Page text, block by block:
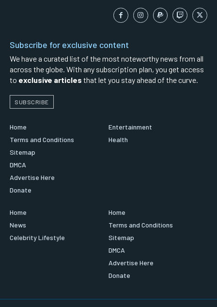
Subscribe for exclusive content
We have a curated list of the most noteworthy news from all
across the globe. With any subscription plan, you get access
to exclusive articles that let you stay ahead of the curve.
SUBSCRIBE
Home
Terms and Conditions
Sitemap
DMCA
Advertise Here
Donate
Entertainment
Health
Home
News
Celebrity Lifestyle
Home
Terms and Conditions
Sitemap
DMCA
Advertise Here
Donate